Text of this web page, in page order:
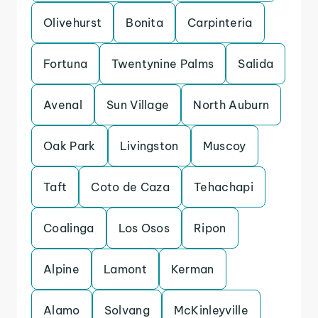
Olivehurst Bonita Carpinteria
Fortuna Twentynine Palms Salida
Avenal Sun Village North Auburn
Oak Park Livingston Muscoy
Taft Coto de Caza Tehachapi
Coalinga Los Osos Ripon
Alpine Lamont Kerman
Alamo Solvang McKinleyville